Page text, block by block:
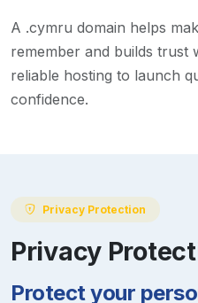
A .cymru domain helps
remember and builds trust
reliable hosting to launch
confidence.
Privacy Protection
Privacy
Protect your